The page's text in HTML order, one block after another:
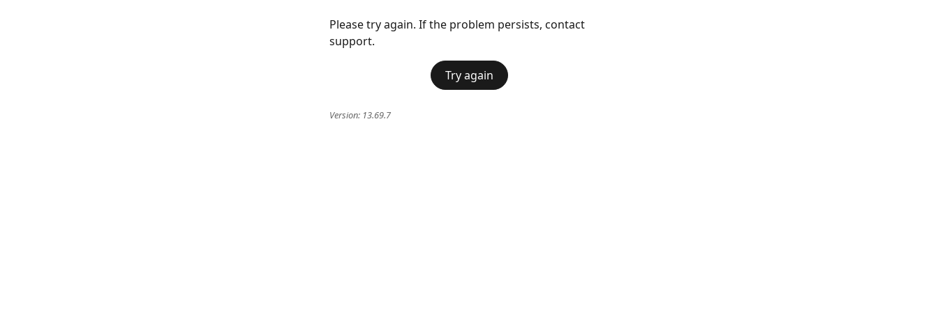
Please try again. If the problem persists, contact
support.
Try again
Version: 13.69.7